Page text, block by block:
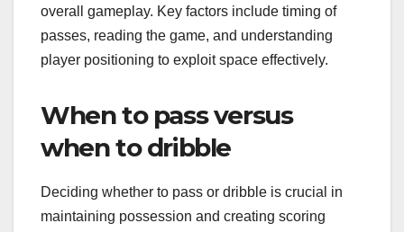
overall gameplay. Key factors include timing of
passes, reading the game, and understanding
player positioning to exploit space effectively.
When to pass versus
when to dribble
Deciding whether to pass or dribble is crucial in
maintaining possession and creating scoring